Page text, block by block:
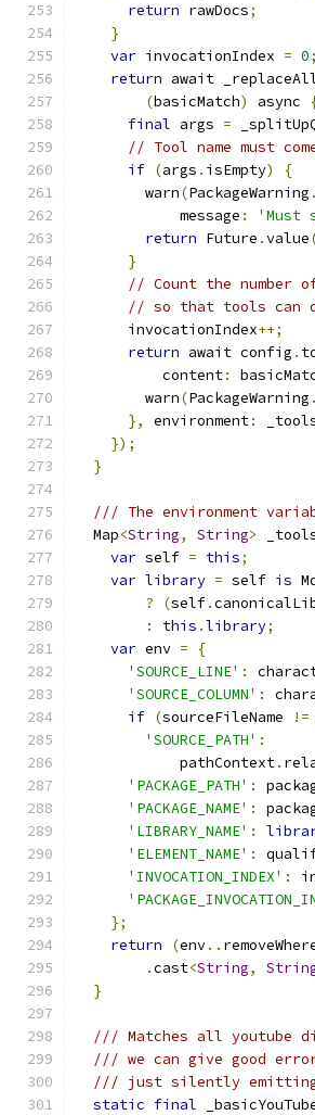
return rawDocs;
}
var invocationIndex = 0;
return await
(basicMatch) async
final args =
// Tool name must
if (args . isEmpty)
{
        warn
(PackageWarning .
            message
:
'Must
return Future .value
}
// Count the
// so that tools can
      invocationIndex
++;
return await config .
          content
:
        warn
(PackageWarning .
},
environment:
});
}
/// The environment
  Map
<String, String>
var self = this;
var library = self is
?
(self.
:
this .library;
var env =
{
'SOURCE_LINE' :
'SOURCE_COLUMN' :
if (sourceFileName !=
'SOURCE_PATH' :
            pathContext
.
'PACKAGE_PATH' :
'PACKAGE_NAME' :
'LIBRARY_NAME' :
'ELEMENT_NAME' :
'INVOCATION_INDEX' :
};
return
(env..
.cast<String,
}
/// Matches all youtube
/// we can give good
/// just silently
static final